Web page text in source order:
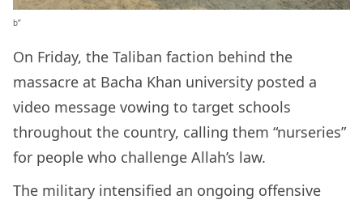
b”
On Friday, the Taliban faction behind the
massacre at Bacha Khan university posted a
video message vowing to target schools
throughout the country, calling them “nurseries”
for people who challenge Allah’s law.
The military intensified an ongoing offensive